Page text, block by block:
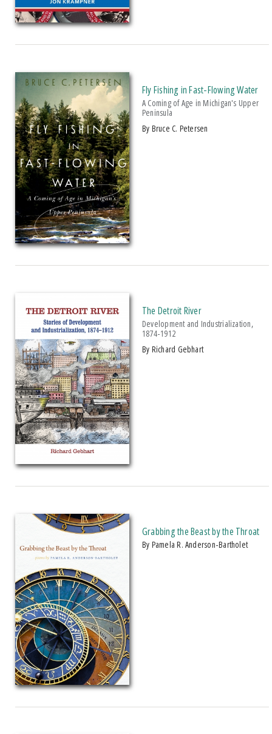
And Public Address
2007 Historical Society Of Michigan State History Award
2007 Kohrs-Campbell Prize In Rhetorical Criticism
2008 Historical Society Of Michigan State History Award
2008 IPPY/Independent Publisher Book Award, Gold Medal For Regional
Fiction
2009 IPPY/Independent Publisher Book Award, Bronze
2009 Minnesota Book Award For Poetry
2009 Historical Society Of Michigan State History Award
2009 IPPY/Indpendent Publisher Book Award, Bronze
2009 Kohrs-Campbell Prize In Rhetorical Criticism
2010 Michigan Notable Book Award
2010 Historical Society Of Michigan State History Award
2010 Michigan Notable Book Award
2010 Phycological Society Of America Gerald Prescott Award
2010 Rhetoric Society Of America Outstanding Book Of The Year
2011 ForeWord Reviews Book Of The Year Award, Bronze Medal For
Regional Books
2011 Historical Society Of Michigan State History Award
2011 IPPY/Independent Publisher Book Award, Gold Medal For Biography
2011 IPPY/Independent Publisher Book Award, Silver Medal For
Multicultural Adult Non-Fiction
2012 Midwest Book Award
2012 Next Generation Indie Book Award For Memoir
2012 Oklahoma Writers' Federation Award
2013 Axiom Business Award
2013 CHOICE Magazine Outstanding Academic Titles
2013 ForeWord Reviews Book Of The Year Award, Silver Medal, Non-
Fiction/sports
2013 Historical Society Of Michigan State History Award
2013 IPPY/Independent Publisher Book Award, Gold Medal For
Autobiography/Memoir
2013 IPPY/Independent Publisher Book Award, Silver Medal For
Fly Fishing in Fast-Flowing Water
A Coming of Age in Michigan's Upper
Peninsula
by Bruce C. Petersen
The Detroit River
Development and Industrialization,
1874-1912
by Richard Gebhart
Grabbing the Beast by the Throat
by Pamela R. Anderson-Bartholet